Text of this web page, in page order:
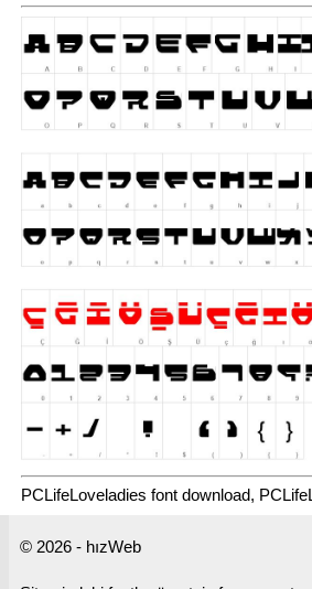
PCLifeLoveladies font download,
© 2026 - hızWeb